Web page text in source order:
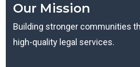
Our Mission
Building stronger communities
high-quality legal services.